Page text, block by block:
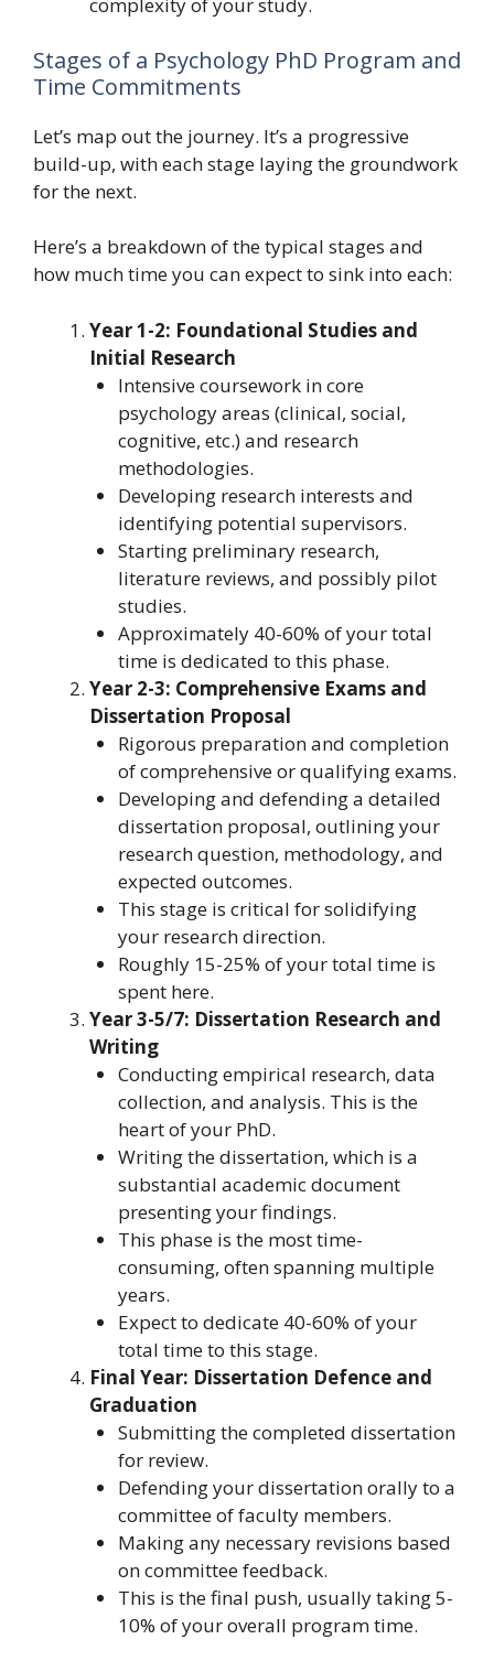
Stages of a Psychology PhD Program and
Time Commitments
Let’s map out the journey. It’s a progressive
build-up, with each stage laying the groundwork
for the next.
Here’s a breakdown of the typical stages and
how much time you can expect to sink into each:
Year 1-2: Foundational Studies and
Initial Research
Intensive coursework in core
psychology areas (clinical, social,
cognitive, etc.) and research
methodologies.
Developing research interests and
identifying potential supervisors.
Starting preliminary research,
literature reviews, and possibly pilot
studies.
Approximately 40-60% of your total
time is dedicated to this phase.
Year 2-3: Comprehensive Exams and
Dissertation Proposal
Rigorous preparation and completion
of comprehensive or qualifying exams.
Developing and defending a detailed
dissertation proposal, outlining your
research question, methodology, and
expected outcomes.
This stage is critical for solidifying
your research direction.
Roughly 15-25% of your total time is
spent here.
Year 3-5/7: Dissertation Research and
Writing
Conducting empirical research, data
collection, and analysis. This is the
heart of your PhD.
Writing the dissertation, which is a
substantial academic document
presenting your findings.
This phase is the most time-
consuming, often spanning multiple
years.
Expect to dedicate 40-60% of your
total time to this stage.
Final Year: Dissertation Defence and
Graduation
Submitting the completed dissertation
for review.
Defending your dissertation orally to a
committee of faculty members.
Making any necessary revisions based
on committee feedback.
This is the final push, usually taking 5-
10% of your overall program time.